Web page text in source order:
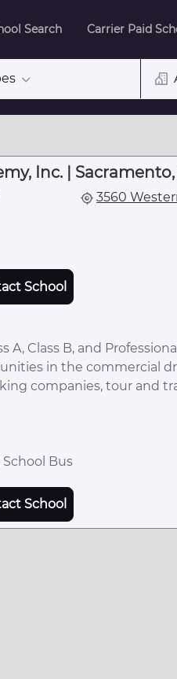
Search Carrier Paid
Inc. | Sacramento,
3560
School
A, Class B, and
in the commercial
companies, tour and
School Bus
School